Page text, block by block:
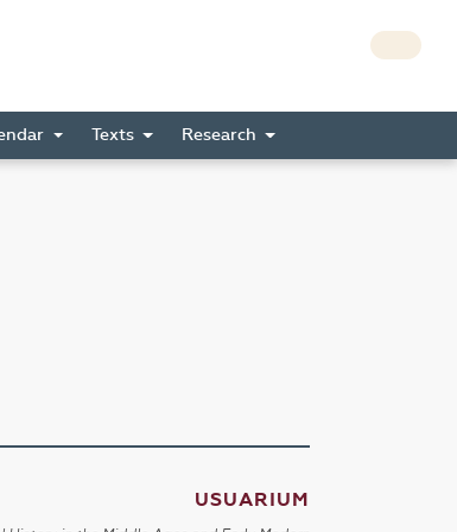
Texts Research
USUARIUM